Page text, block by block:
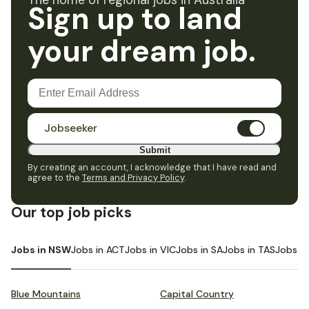
Sign up to land
your dream job.
Jobseeker
Submit
By creating an account, I acknowledge that I have read and
agree to the Terms and Privacy Policy.
Our top job picks
Jobs in NSWJobs in ACTJobs in VICJobs in SAJobs in TASJobs in
Blue Mountains Capital Country